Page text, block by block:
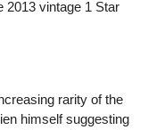
2013 vintage 1 Star
rarity of the
himself suggesting